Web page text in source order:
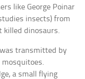
like George Poinar
insects) from
killed dinosaurs.
transmitted by
a small flying